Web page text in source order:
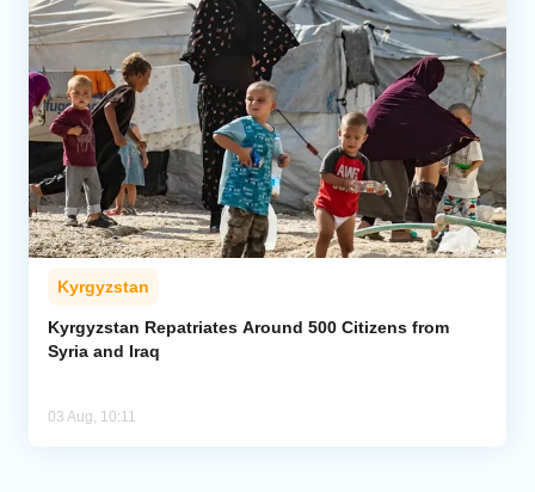
Kyrgyzstan
Kyrgyzstan Repatriates Around 500 Citizens from
Syria and Iraq
03 Aug, 10:11